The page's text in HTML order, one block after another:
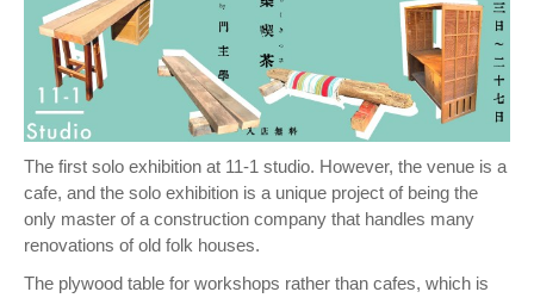
The first solo exhibition at 11-1 studio. However, the venue is a
cafe, and the solo exhibition is a unique project of being the
only master of a construction company that handles many
renovations of old folk houses.
The plywood table for workshops rather than cafes, which is